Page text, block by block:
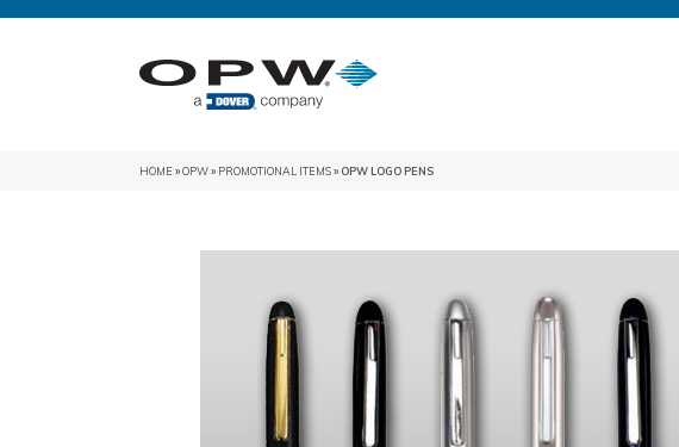
HOME»OPW» PROMOTIONAL ITEMS» OPW LOGO PENS